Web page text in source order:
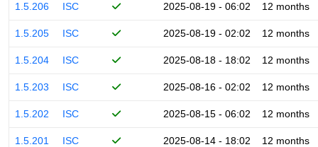
1.5.206 ISC 2025-08-19 - 06:02 12 months
1.5.205 ISC 2025-08-19 - 02:02 12 months
1.5.204 ISC 2025-08-18 - 18:02 12 months
1.5.203 ISC 2025-08-16 - 02:02 12 months
1.5.202 ISC 2025-08-15 - 06:02 12 months
1.5.201 ISC 2025-08-14 - 18:02 12 months